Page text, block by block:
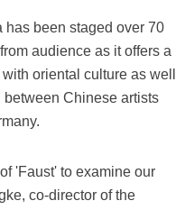
has been staged over 70
audience as it offers a
oriental culture as well
Chinese artists
'Faust' to examine our
co-director of the